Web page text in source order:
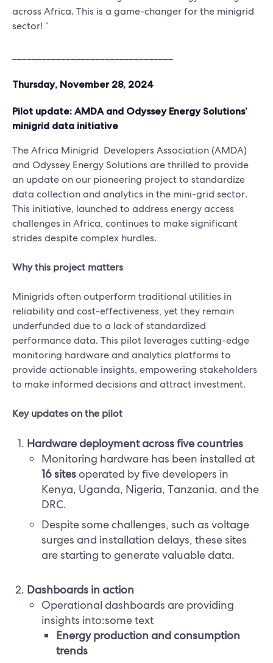
across Africa. This is a game-changer for the minigrid
sector! ”
Thursday, November 28, 2024
Pilot update: AMDA and Odyssey Energy Solutions’
minigrid data initiative
The Africa Minigrid Developers Association (AMDA)
and Odyssey Energy Solutions are thrilled to provide
an update on our pioneering project to standardize
data collection and analytics in the mini-grid sector.
This initiative, launched to address energy access
challenges in Africa, continues to make significant
strides despite complex hurdles.
Why this project matters
Minigrids often outperform traditional utilities in
reliability and cost-effectiveness, yet they remain
underfunded due to a lack of standardized
performance data. This pilot leverages cutting-edge
monitoring hardware and analytics platforms to
provide actionable insights, empowering stakeholders
to make informed decisions and attract investment.
Key updates on the pilot
Hardware deployment across five countries
Monitoring hardware has been installed at
16 sitesoperated by five developers in
Kenya, Uganda, Nigeria, Tanzania, and the
DRC.
Despite some challenges, such as voltage
surges and installation delays, these sites
are starting to generate valuable data.
Dashboards in action
Operational dashboards are providing
insights into:some text
Energy production and consumption
trends